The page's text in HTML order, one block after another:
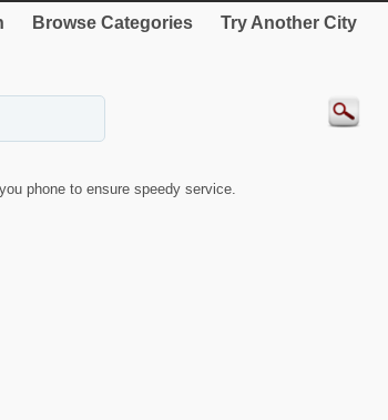
Browse Categories Try Another City
phone to ensure speedy service.